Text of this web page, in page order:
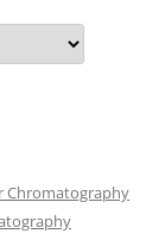
Chromatography